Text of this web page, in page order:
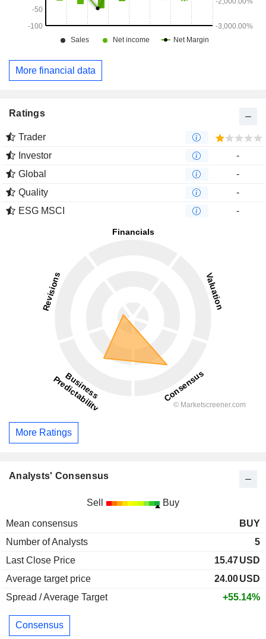
More financial data
Ratings
Trader
Investor
-
Global
-
Quality
-
ESG MSCI
-
More Ratings
Analysts' Consensus
Sell Buy
Mean consensus
BUY
Number of Analysts
5
Last Close Price
15.47USD
Average target price
24.00USD
Spread / Average Target
+55.14%
Consensus